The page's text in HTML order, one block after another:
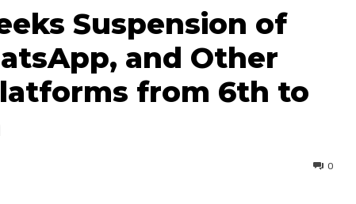
Suspension of
and Other
from 6th to
0